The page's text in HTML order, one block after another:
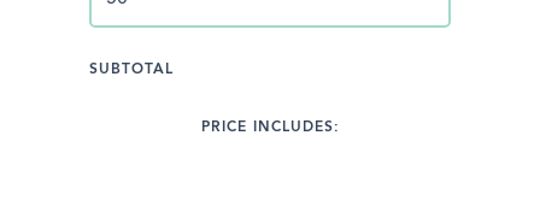
SUBTOTAL
PRICE INCLUDES: